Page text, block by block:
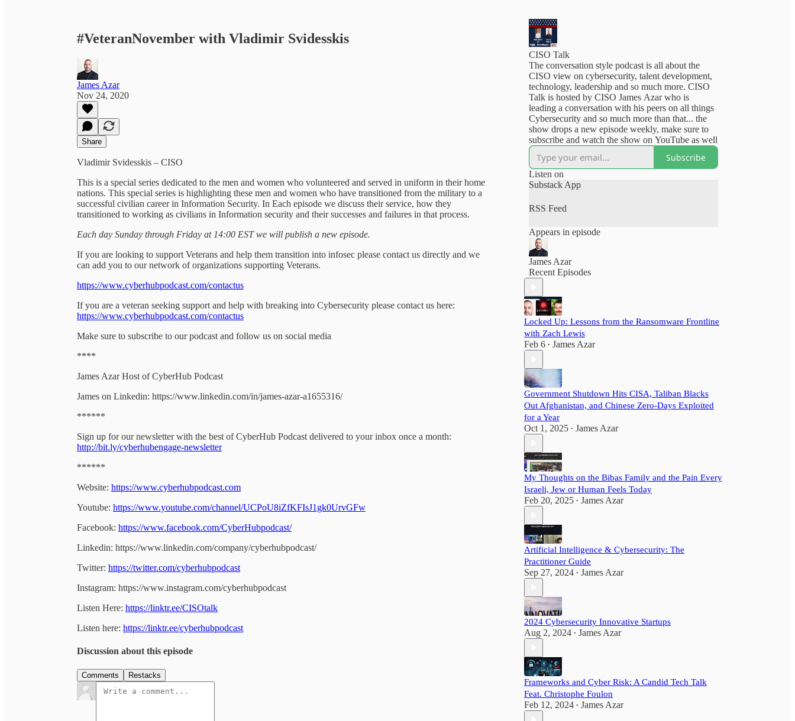
#VeteranNovember with Vladimir Svidesskis
James Azar
Nov 24, 2020
Share
Vladimir Svidesskis – CISO
This is a special series dedicated to the men and women who volunteered and served in uniform in their home
nations. This special series is highlighting these men and women who have transitioned from the military to a
successful civilian career in Information Security. In Each episode we discuss their service, how they
transitioned to working as civilians in Information security and their successes and failures in that process.
Each day Sunday through Friday at 14:00 EST we will publish a new episode.
If you are looking to support Veterans and help them transition into infosec please contact us directly and we
can add you to our network of organizations supporting Veterans.
https://www.cyberhubpodcast.com/contactus
If you are a veteran seeking support and help with breaking into Cybersecurity please contact us here:
https://www.cyberhubpodcast.com/contactus
Make sure to subscribe to our podcast and follow us on social media
****
James Azar Host of CyberHub Podcast
James on Linkedin: https://www.linkedin.com/in/james-azar-a1655316/
******
Sign up for our newsletter with the best of CyberHub Podcast delivered to your inbox once a month:
http://bit.ly/cyberhubengage-newsletter
******
Website: https://www.cyberhubpodcast.com
Youtube: https://www.youtube.com/channel/UCPoU8iZfKFIsJ1gk0UrvGFw
Facebook: https://www.facebook.com/CyberHubpodcast/
Linkedin: https://www.linkedin.com/company/cyberhubpodcast/
Twitter: https://twitter.com/cyberhubpodcast
Instagram: https://www.instagram.com/cyberhubpodcast
Listen Here: https://linktr.ee/CISOtalk
Listen here: https://linktr.ee/cyberhubpodcast
Discussion about this episode
Comments Restacks
CISO Talk
The conversation style podcast is all about the
CISO view on cybersecurity, talent development,
technology, leadership and so much more. CISO
Talk is hosted by CISO James Azar who is
leading a conversation with his peers on all things
Cybersecurity and so much more than that... the
show drops a new episode weekly, make sure to
subscribe and watch the show on YouTube as well
Subscribe
Listen on
Substack App
RSS Feed
Appears in episode
James Azar
Recent Episodes
Locked Up: Lessons from the Ransomware Frontline
with Zach Lewis
Feb 6 • James Azar
Government Shutdown Hits CISA, Taliban Blacks
Out Afghanistan, and Chinese Zero-Days Exploited
for a Year
Oct 1, 2025 • James Azar
My Thoughts on the Bibas Family and the Pain Every
Israeli, Jew or Human Feels Today
Feb 20, 2025 • James Azar
Artificial Intelligence & Cybersecurity: The
Practitioner Guide
Sep 27, 2024 • James Azar
2024 Cybersecurity Innovative Startups
Aug 2, 2024 • James Azar
Frameworks and Cyber Risk: A Candid Tech Talk
Feat. Christophe Foulon
Feb 12, 2024 • James Azar